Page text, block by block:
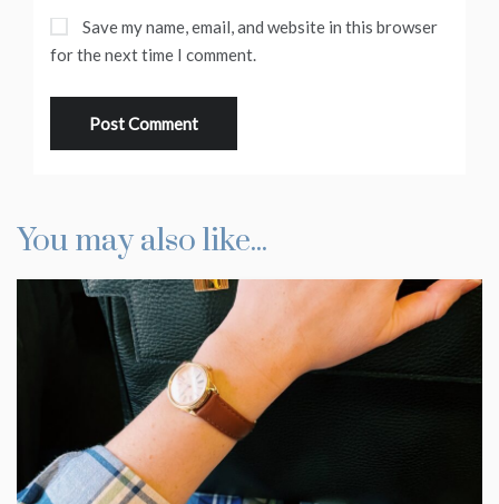
Save my name, email, and website in this browser
for the next time I comment.
You may also like...